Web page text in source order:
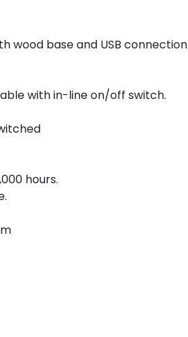
wood base and USB connection
with in-line on/off switch.
hours.